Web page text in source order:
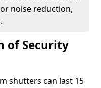
noise reduction,
of Security
shutters can last 15